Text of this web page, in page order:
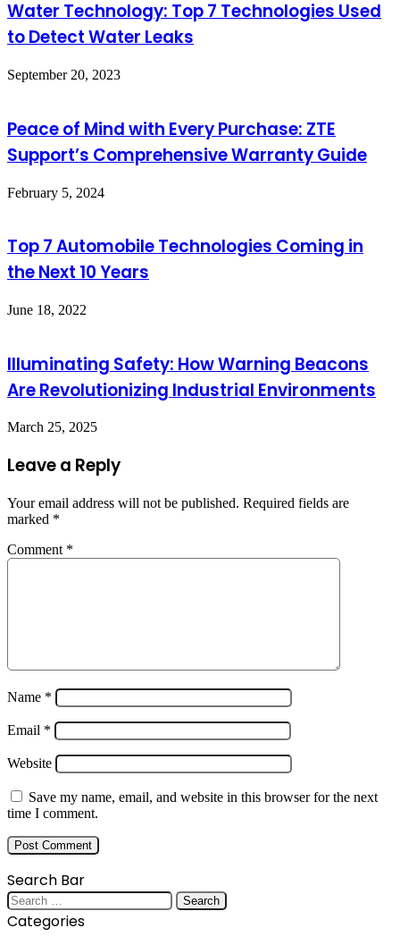
Water Technology: Top 7 Technologies Used
to Detect Water Leaks
September 20, 2023
Peace of Mind with Every Purchase: ZTE
Support’s Comprehensive Warranty Guide
February 5, 2024
Top 7 Automobile Technologies Coming in
the Next 10 Years
June 18, 2022
Illuminating Safety: How Warning Beacons
Are Revolutionizing Industrial Environments
March 25, 2025
Leave a Reply
Your email address will not be published. Required fields are
marked *
Comment *
Name *
Email *
Website
Save my name, email, and website in this browser for the next
time I comment.
Search Bar
Search
for:
Categories